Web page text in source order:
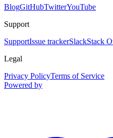
BlogGitHubTwitterYouTube
Support
SupportIssue trackerSlackStack
Legal
Privacy PolicyTerms of Service
Powered by